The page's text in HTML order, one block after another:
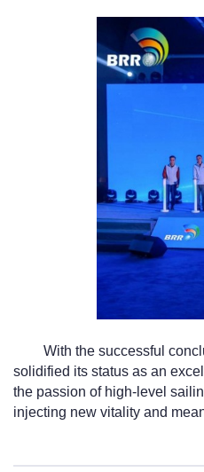
With the successful
solidified its status as an
the passion of high-level
injecting new vitality and